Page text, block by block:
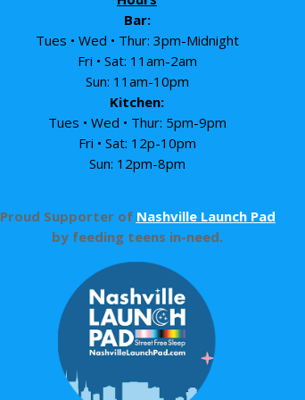
Bar:
Tues • Wed • Thur: 3pm-Midnight
Fri • Sat: 11am-2am
Sun: 11am-10pm
Kitchen:
Tues • Wed • Thur: 5pm-9pm
Fri • Sat: 12p-10pm
Sun: 12pm-8pm
Proud Supporter of Nashville Launch Pad
by feeding teens in-need.